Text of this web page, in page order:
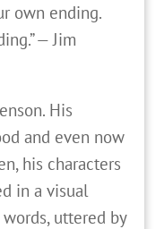
own ending.
— Jim
His
and even now
his characters
in a visual
uttered by